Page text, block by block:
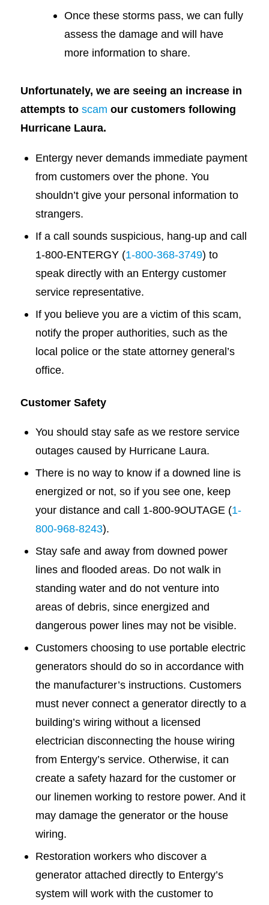
Once these storms pass, we can fully
assess the damage and will have
more information to share.
Unfortunately, we are seeing an increase in
attempts to scam our customers following
Hurricane Laura.
Entergy never demands immediate payment
from customers over the phone. You
shouldn’t give your personal information to
strangers.
If a call sounds suspicious, hang-up and call
1-800-ENTERGY (1-800-368-3749) to
speak directly with an Entergy customer
service representative.
If you believe you are a victim of this scam,
notify the proper authorities, such as the
local police or the state attorney general’s
office.
Customer Safety
You should stay safe as we restore service
outages caused by Hurricane Laura.
There is no way to know if a downed line is
energized or not, so if you see one, keep
your distance and call 1-800-9OUTAGE (1-
800-968-8243).
Stay safe and away from downed power
lines and flooded areas. Do not walk in
standing water and do not venture into
areas of debris, since energized and
dangerous power lines may not be visible.
Customers choosing to use portable electric
generators should do so in accordance with
the manufacturer’s instructions. Customers
must never connect a generator directly to a
building’s wiring without a licensed
electrician disconnecting the house wiring
from Entergy’s service. Otherwise, it can
create a safety hazard for the customer or
our linemen working to restore power. And it
may damage the generator or the house
wiring.
Restoration workers who discover a
generator attached directly to Entergy’s
system will work with the customer to